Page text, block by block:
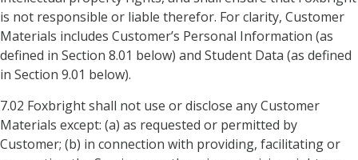
is not responsible or liable therefor. For clarity, Customer
Materials includes Customer’s Personal Information (as
defined in Section 8.01 below) and Student Data (as defined
in Section 9.01 below).
7.02 Foxbright shall not use or disclose any Customer
Materials except: (a) as requested or permitted by
Customer; (b) in connection with providing, facilitating or